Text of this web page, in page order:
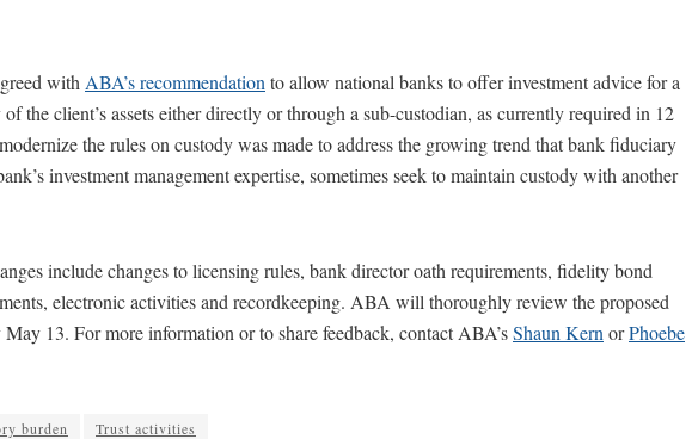
with ABA’s recommendation to allow national banks to offer investment advice for a
the client’s assets either directly or through a sub-custodian, as currently required in 12
the rules on custody was made to address the growing trend that bank fiduciary
investment management expertise, sometimes seek to maintain custody with another
include changes to licensing rules, bank director oath requirements, fidelity bond
electronic activities and recordkeeping. ABA will thoroughly review the proposed
13. For more information or to share feedback, contact ABA’sShaun Kern orPhoebe
burden Trust activities